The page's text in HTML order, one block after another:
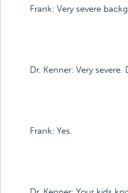
Frank: Very severe
Dr. Kenner: Very
Frank: Yes.